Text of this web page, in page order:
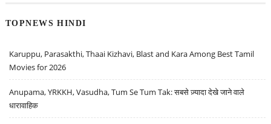
TOPNEWS HINDI
Karuppu, Parasakthi, Thaai Kizhavi, Blast and Kara Among Best Tamil
Movies for 2026
Anupama, YRKKH, Vasudha, Tum Se Tum Tak: सबसे ज़्यादा देखे जाने वाले
धारावाहिक